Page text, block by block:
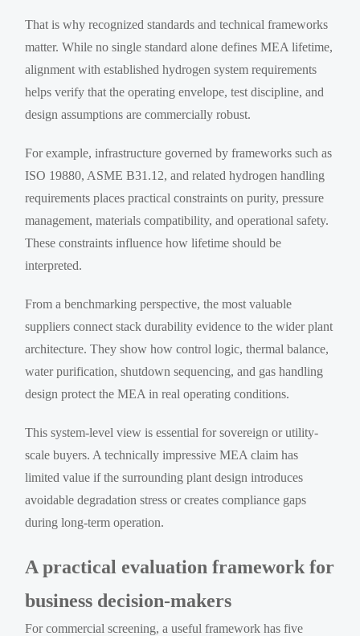
That is why recognized standards and technical frameworks
matter. While no single standard alone defines MEA lifetime,
alignment with established hydrogen system requirements
helps verify that the operating envelope, test discipline, and
design assumptions are commercially robust.
For example, infrastructure governed by frameworks such as
ISO 19880, ASME B31.12, and related hydrogen handling
requirements places practical constraints on purity, pressure
management, materials compatibility, and operational safety.
These constraints influence how lifetime should be
interpreted.
From a benchmarking perspective, the most valuable
suppliers connect stack durability evidence to the wider plant
architecture. They show how control logic, thermal balance,
water purification, shutdown sequencing, and gas handling
design protect the MEA in real operating conditions.
This system-level view is essential for sovereign or utility-
scale buyers. A technically impressive MEA claim has
limited value if the surrounding plant design introduces
avoidable degradation stress or creates compliance gaps
during long-term operation.
A practical evaluation framework for
business decision-makers
For commercial screening, a useful framework has five